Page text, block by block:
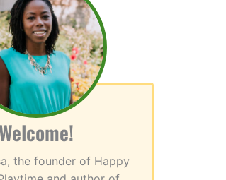
Welcome!
the founder of Happy